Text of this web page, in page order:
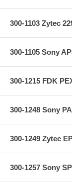
300-1103 Zytec
300-1105 Sony
300-1215 FDK
300-1248 Sony
300-1249 Zytec
300-1257 Sony